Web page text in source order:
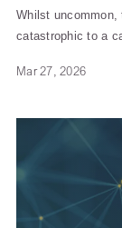
Whilst
catastrophic to a
Mar 27, 2026